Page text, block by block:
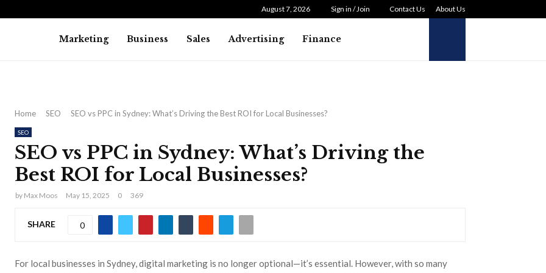
August 7, 2026 Sign in / Join Contact Us About Us
Marketing Business Sales Advertising Finance
Home SEO SEO vs PPC in Sydney: What’s Driving the Best ROI for Local Businesses?
SEO
SEO vs PPC in Sydney: What’s Driving the
Best ROI for Local Businesses?
by Max Moos May 15, 2025 0 369
SHARE 0
For local businesses in Sydney, digital marketing is no longer optional—it’s essential. However, with so many